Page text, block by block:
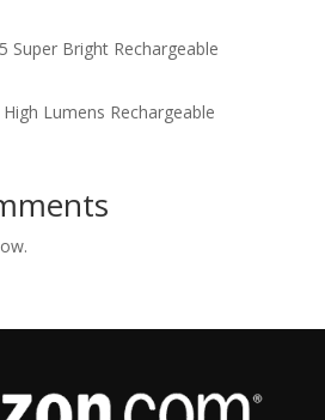
Super Bright Rechargeable
Lumens Rechargeable